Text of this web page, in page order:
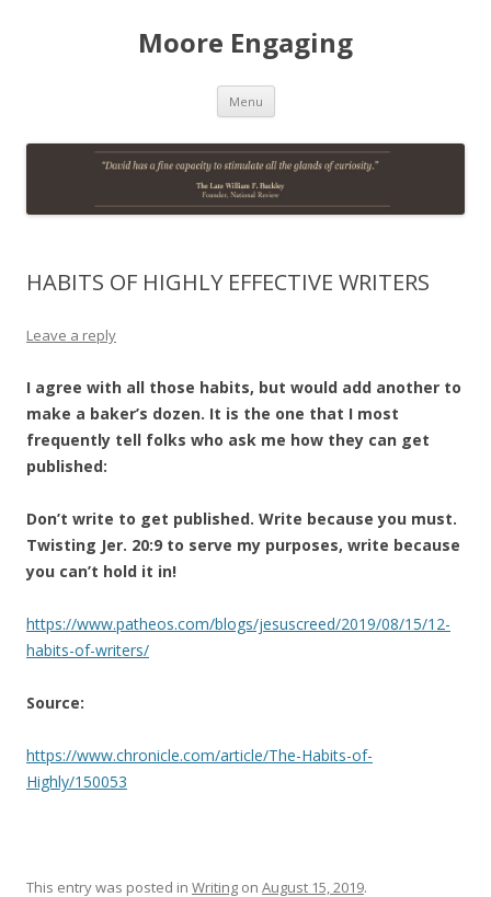
Moore Engaging
Menu Skip
content
HABITS OF HIGHLY EFFECTIVE WRITERS
Leave a reply
I agree with all those habits, but would add another to
make a baker’s dozen. It is the one that I most
frequently tell folks who ask me how they can get
published:
Don’t write to get published. Write because you must.
Twisting Jer. 20:9 to serve my purposes, write because
you can’t hold it in!
https://www.patheos.com/blogs/jesuscreed/2019/08/15/12-
habits-of-writers/
Source:
https://www.chronicle.com/article/The-Habits-of-
Highly/150053
This entry was posted in Writing on August 15, 2019.